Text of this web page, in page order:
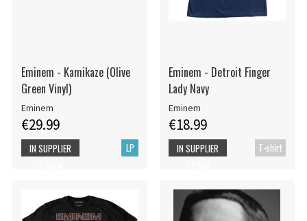
Eminem - Kamikaze (Olive
Green Vinyl)
Eminem
€29.99
LP
IN SUPPLIER
Eminem - Detroit Finger
Lady Navy
Eminem
€18.99
T-shirt
IN SUPPLIER